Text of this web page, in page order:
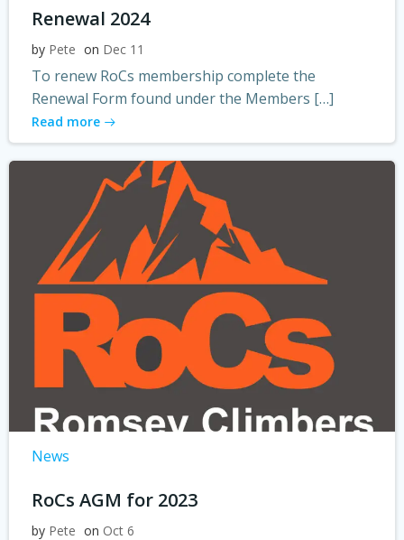
Renewal 2024
by Pete on Dec 11
To renew RoCs membership complete the
Renewal Form found under the Members […]
Read more
News
RoCs AGM for 2023
by Pete on Oct 6